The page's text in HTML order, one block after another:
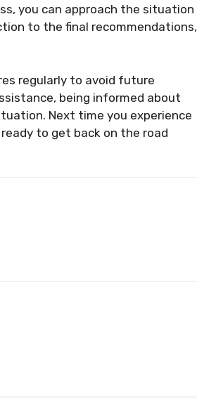
you can approach the situation
to the final recommendations,
regularly to avoid future
being informed about
Next time you experience
to get back on the road